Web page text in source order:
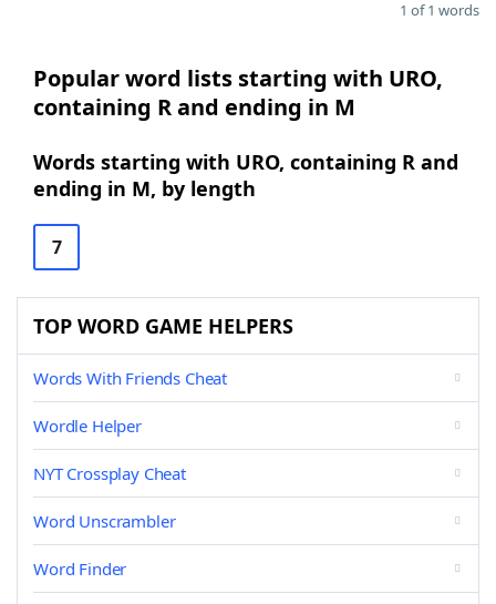
1 of 1 words
Popular word lists starting with URO,
containing R and ending in M
Words starting with URO, containing R and
ending in M, by length
7
TOP WORD GAME HELPERS
Words With Friends Cheat
Wordle Helper
NYT Crossplay Cheat
Word Unscrambler
Word Finder